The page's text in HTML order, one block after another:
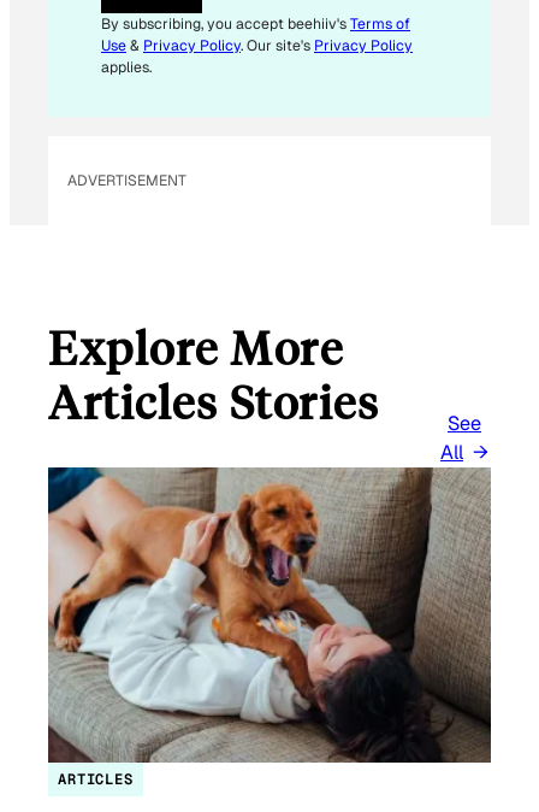
I
L
E
By subscribing, you accept beehiiv'sTerms of
Use& Privacy Policy. Our site's Privacy Policy
applies.
ADVERTISEMENT
Explore More
Articles Stories
See
All
ARTICLES